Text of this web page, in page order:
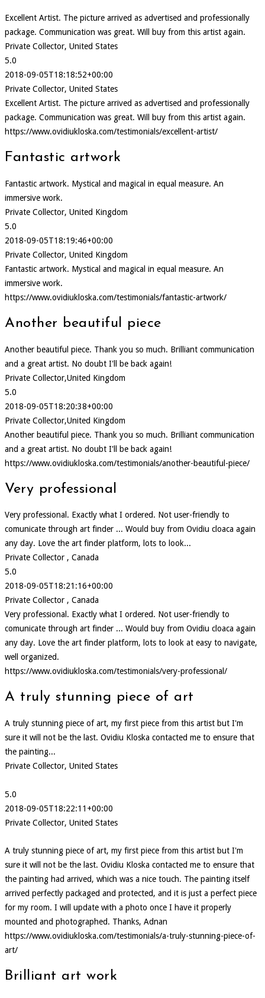
Excellent Artist. The picture arrived as advertised and professionally
package. Communication was great. Will buy from this artist again.
Private Collector, United States
5.0
2018-09-05T18:18:52+00:00
Private Collector, United States
Excellent Artist. The picture arrived as advertised and professionally
package. Communication was great. Will buy from this artist again.
https://www.ovidiukloska.com/testimonials/excellent-artist/
Fantastic artwork
Fantastic artwork. Mystical and magical in equal measure. An
immersive work.
Private Collector, United Kingdom
5.0
2018-09-05T18:19:46+00:00
Private Collector, United Kingdom
Fantastic artwork. Mystical and magical in equal measure. An
immersive work.
https://www.ovidiukloska.com/testimonials/fantastic-artwork/
Another beautiful piece
Another beautiful piece. Thank you so much. Brilliant communication
and a great artist. No doubt I'll be back again!
Private Collector,United Kingdom
5.0
2018-09-05T18:20:38+00:00
Private Collector,United Kingdom
Another beautiful piece. Thank you so much. Brilliant communication
and a great artist. No doubt I'll be back again!
https://www.ovidiukloska.com/testimonials/another-beautiful-piece/
Very professional
Very professional. Exactly what I ordered. Not user-friendly to
comunicate through art finder ... Would buy from Ovidiu cloaca again
any day. Love the art finder platform, lots to look...
Private Collector , Canada
5.0
2018-09-05T18:21:16+00:00
Private Collector , Canada
Very professional. Exactly what I ordered. Not user-friendly to
comunicate through art finder ... Would buy from Ovidiu cloaca again
any day. Love the art finder platform, lots to look at easy to navigate,
well organized.
https://www.ovidiukloska.com/testimonials/very-professional/
A truly stunning piece of art
A truly stunning piece of art, my first piece from this artist but I'm
sure it will not be the last. Ovidiu Kloska contacted me to ensure that
the painting...
Private Collector, United States
5.0
2018-09-05T18:22:11+00:00
Private Collector, United States
A truly stunning piece of art, my first piece from this artist but I'm
sure it will not be the last. Ovidiu Kloska contacted me to ensure that
the painting had arrived, which was a nice touch. The painting itself
arrived perfectly packaged and protected, and it is just a perfect piece
for my room. I will update with a photo once I have it properly
mounted and photographed. Thanks, Adnan
https://www.ovidiukloska.com/testimonials/a-truly-stunning-piece-of-
art/
Brilliant art work